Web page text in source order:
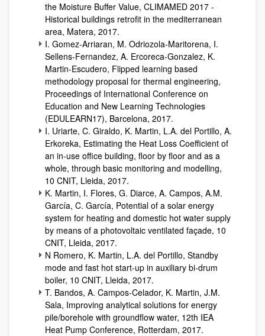
the Moisture Buffer Value, CLIMAMED 2017 -
Historical buildings retrofit in the mediterranean
area, Matera, 2017.
I. Gomez-Arriaran, M. Odriozola-Maritorena, I.
Sellens-Fernandez, A. Ercoreca-Gonzalez, K.
Martin-Escudero, Flipped learning based
methodology proposal for thermal engineering,
Proceedings of International Conference on
Education and New Learning Technologies
(EDULEARN17), Barcelona, 2017.
I. Uriarte, C. Giraldo, K. Martin, L.A. del Portillo, A.
Erkoreka, Estimating the Heat Loss Coefficient of
an in-use office building, floor by floor and as a
whole, through basic monitoring and modelling,
10 CNIT, Lleida, 2017.
K. Martin, I. Flores, G. Diarce, A. Campos, A.M.
García, C. García, Potential of a solar energy
system for heating and domestic hot water supply
by means of a photovoltaic ventilated façade, 10
CNIT, Lleida, 2017.
N Romero, K. Martin, L.A. del Portillo, Standby
mode and fast hot start-up in auxiliary bi-drum
boiler, 10 CNIT, Lleida, 2017.
T. Bandos, A. Campos-Celador, K. Martin, J.M.
Sala, Improving analytical solutions for energy
pile/borehole with groundflow water, 12th IEA
Heat Pump Conference, Rotterdam, 2017.